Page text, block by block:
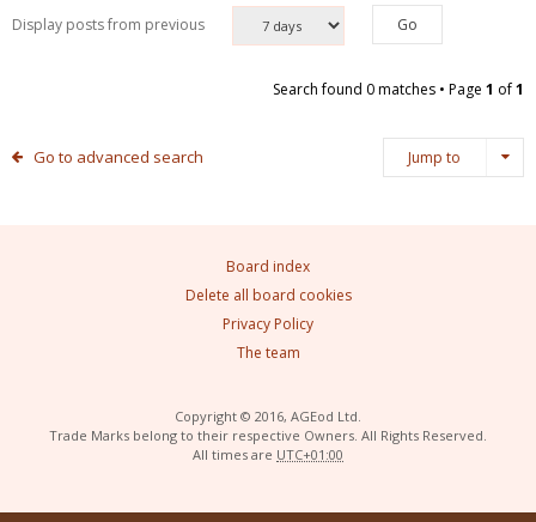
Display posts from previous
Search found 0 matches • Page 1 of1
Go to advanced search Jump to
Board index
Delete all board cookies
Privacy Policy
The team
Copyright © 2016, AGEod Ltd.
Trade Marks belong to their respective Owners. All Rights Reserved.
All times are UTC+01:00